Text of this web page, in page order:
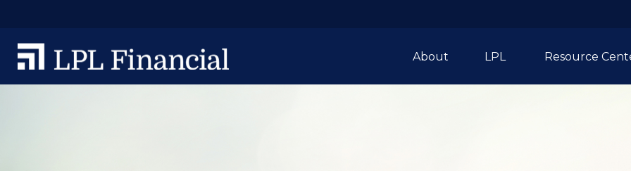
About LPL Resource